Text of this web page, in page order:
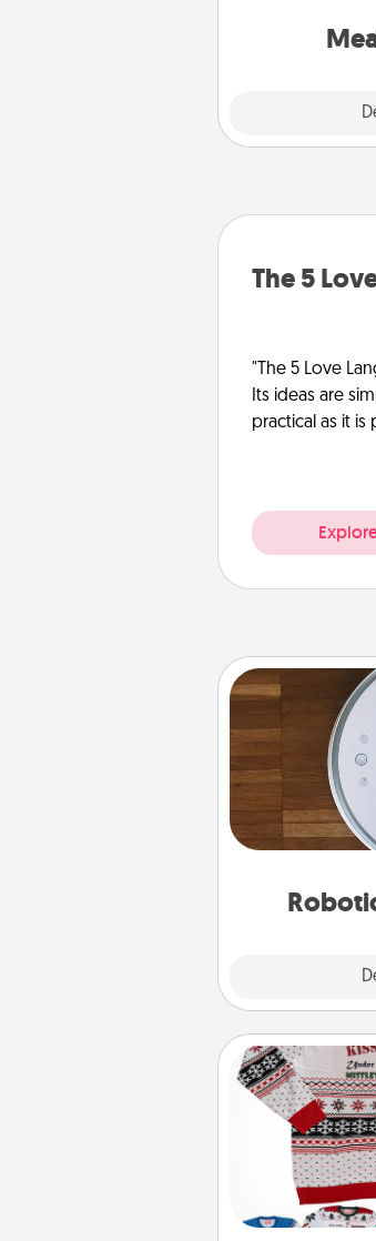
The 5
"The 5 Love
Its ideas are
practical as it is
Robotic
much easier
Acts of
Consumer
Ugly
Flaunt your
Christmas
LOVE